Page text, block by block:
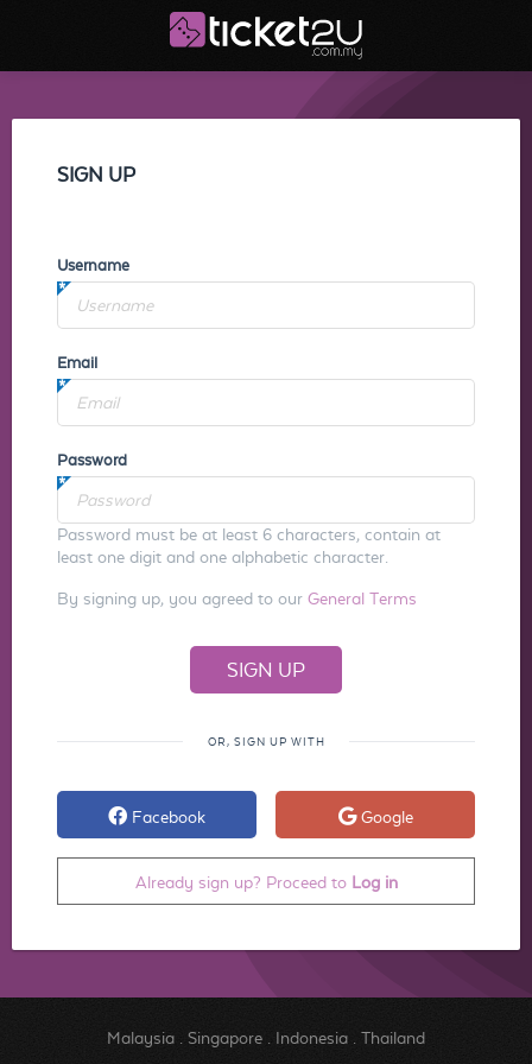
SIGN UP
Username
Email
Password
Password must be at least 6 characters, contain at
least one digit and one alphabetic character.
By signing up, you agreed to our General Terms
OR, SIGN UP WITH
Facebook Google
Already sign up? Proceed to Log in
Malaysia. Singapore. Indonesia. Thailand